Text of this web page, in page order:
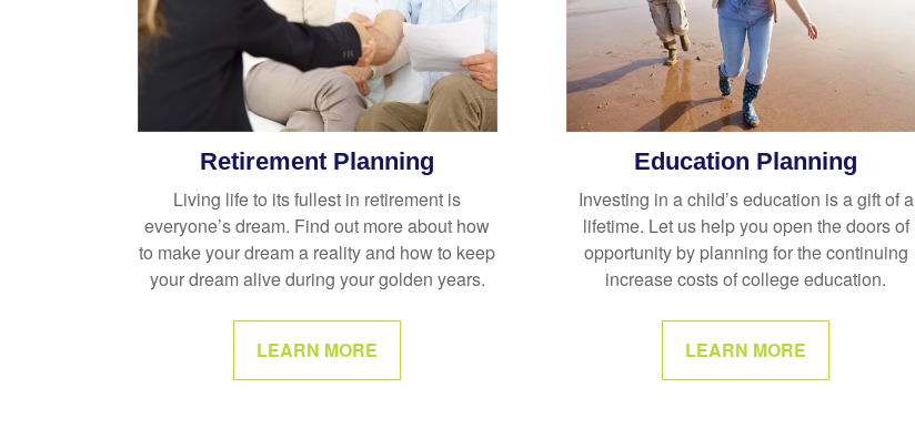
Retirement Planning
Living life to its fullest in retirement is
everyone’s dream. Find out more about how
to make your dream a reality and how to keep
your dream alive during your golden years.
LEARN MORE
Education Planning
Investing in a child’s education is a gift of a
lifetime. Let us help you open the doors of
opportunity by planning for the continuing
increase costs of college education.
LEARN MORE